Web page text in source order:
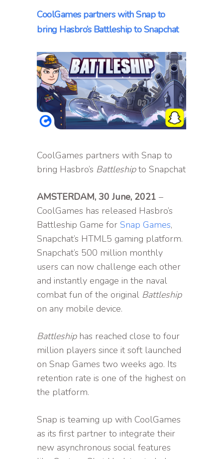
CoolGames partners with Snap to
bring Hasbro’s Battleship to Snapchat
CoolGames partners with Snap to
bring Hasbro’s Battleshipto Snapchat
AMSTERDAM, 30 June, 2021 –
CoolGames has released Hasbro’s
Battleship Game for Snap Games,
Snapchat’s HTML5 gaming platform.
Snapchat’s 500 million monthly
users can now challenge each other
and instantly engage in the naval
combat fun of the original Battleship
on any mobile device.
Battleshiphas reached close to four
million players since it soft launched
on Snap Games two weeks ago. Its
retention rate is one of the highest on
the platform.
Snap is teaming up with CoolGames
as its first partner to integrate their
new asynchronous social features